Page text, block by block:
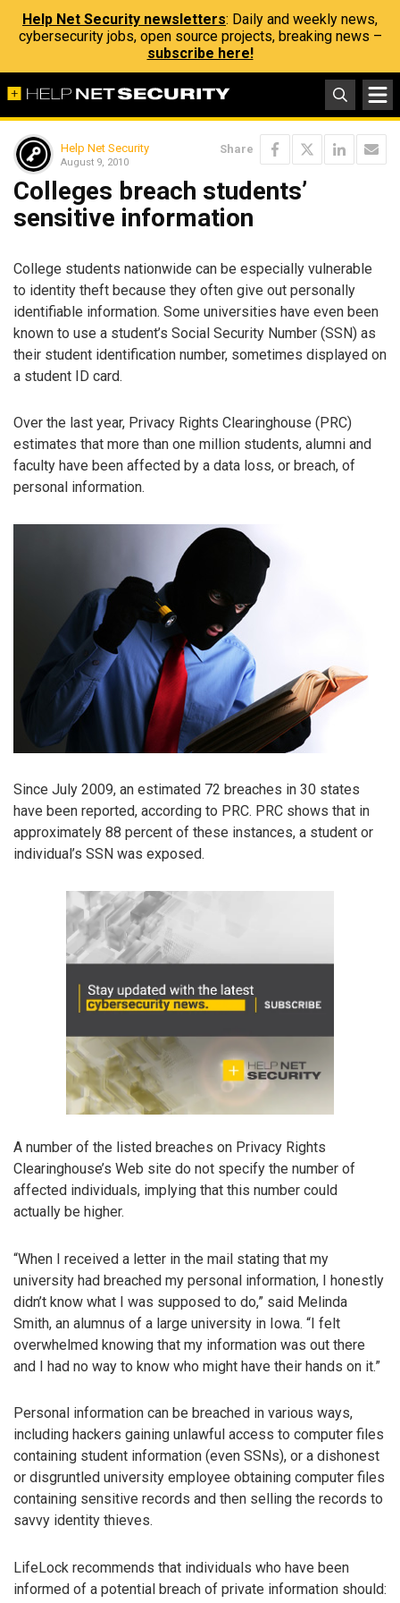
Help Net Security newsletters: Daily and weekly news,
cybersecurity jobs, open source projects, breaking news –
subscribe here!
Help Net Security
August 9, 2010
Share
Colleges breach students’
sensitive information
College students nationwide can be especially vulnerable
to identity theft because they often give out personally
identifiable information. Some universities have even been
known to use a student’s Social Security Number (SSN) as
their student identification number, sometimes displayed on
a student ID card.
Over the last year, Privacy Rights Clearinghouse (PRC)
estimates that more than one million students, alumni and
faculty have been affected by a data loss, or breach, of
personal information.
Since July 2009, an estimated 72 breaches in 30 states
have been reported, according to PRC. PRC shows that in
approximately 88 percent of these instances, a student or
individual’s SSN was exposed.
A number of the listed breaches on Privacy Rights
Clearinghouse’s Web site do not specify the number of
affected individuals, implying that this number could
actually be higher.
“When I received a letter in the mail stating that my
university had breached my personal information, I honestly
didn’t know what I was supposed to do,” said Melinda
Smith, an alumnus of a large university in Iowa. “I felt
overwhelmed knowing that my information was out there
and I had no way to know who might have their hands on it.”
Personal information can be breached in various ways,
including hackers gaining unlawful access to computer files
containing student information (even SSNs), or a dishonest
or disgruntled university employee obtaining computer files
containing sensitive records and then selling the records to
savvy identity thieves.
LifeLock recommends that individuals who have been
informed of a potential breach of private information should: